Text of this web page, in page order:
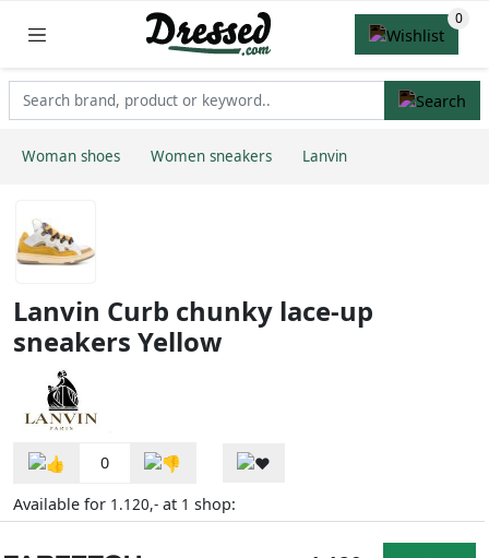
Woman shoes Women sneakers Lanvin
Lanvin Curb chunky lace-up
sneakers Yellow
0
Available for 1.120,- at 1 shop: